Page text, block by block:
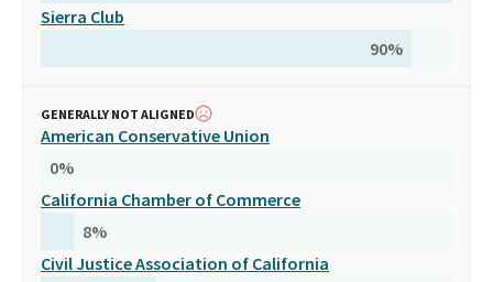
Sierra Club
90%
GENERALLY NOT ALIGNED
American Conservative Union
0%
California Chamber of Commerce
8%
Civil Justice Association of California